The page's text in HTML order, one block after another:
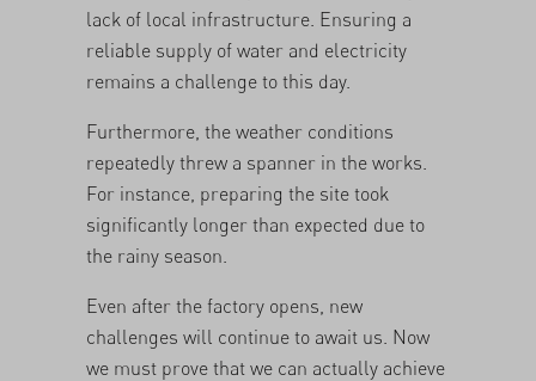
lack of local infrastructure. Ensuring a
reliable supply of water and electricity
remains a challenge to this day.
Furthermore, the weather conditions
repeatedly threw a spanner in the works.
For instance, preparing the site took
significantly longer than expected due to
the rainy season.
Even after the factory opens, new
challenges will continue to await us. Now
we must prove that we can actually achieve